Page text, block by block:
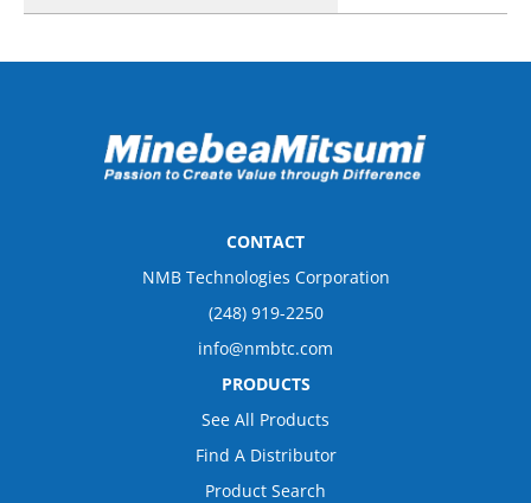
CONTACT
NMB Technologies Corporation
(248) 919-2250
info@nmbtc.com
PRODUCTS
See All Products
Find A Distributor
Product Search